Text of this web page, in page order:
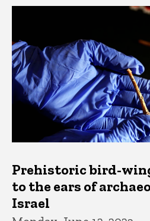
Prehistoric bird-
to the ears of
Israel